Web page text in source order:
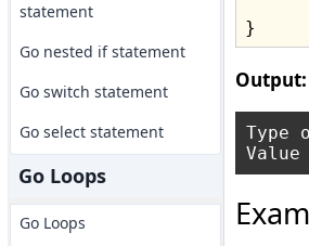
statement
Go nested if statement
Go switch statement
Go select statement
Go Loops
Go Loops
Output:
Type